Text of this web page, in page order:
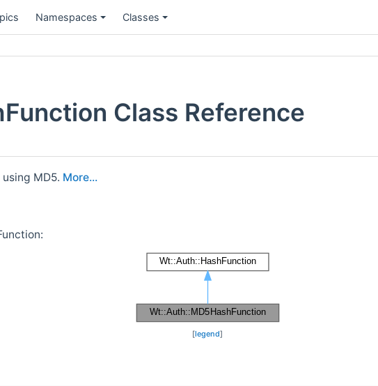
Namespaces Classes
Class Reference
MD5. More...
[legend]